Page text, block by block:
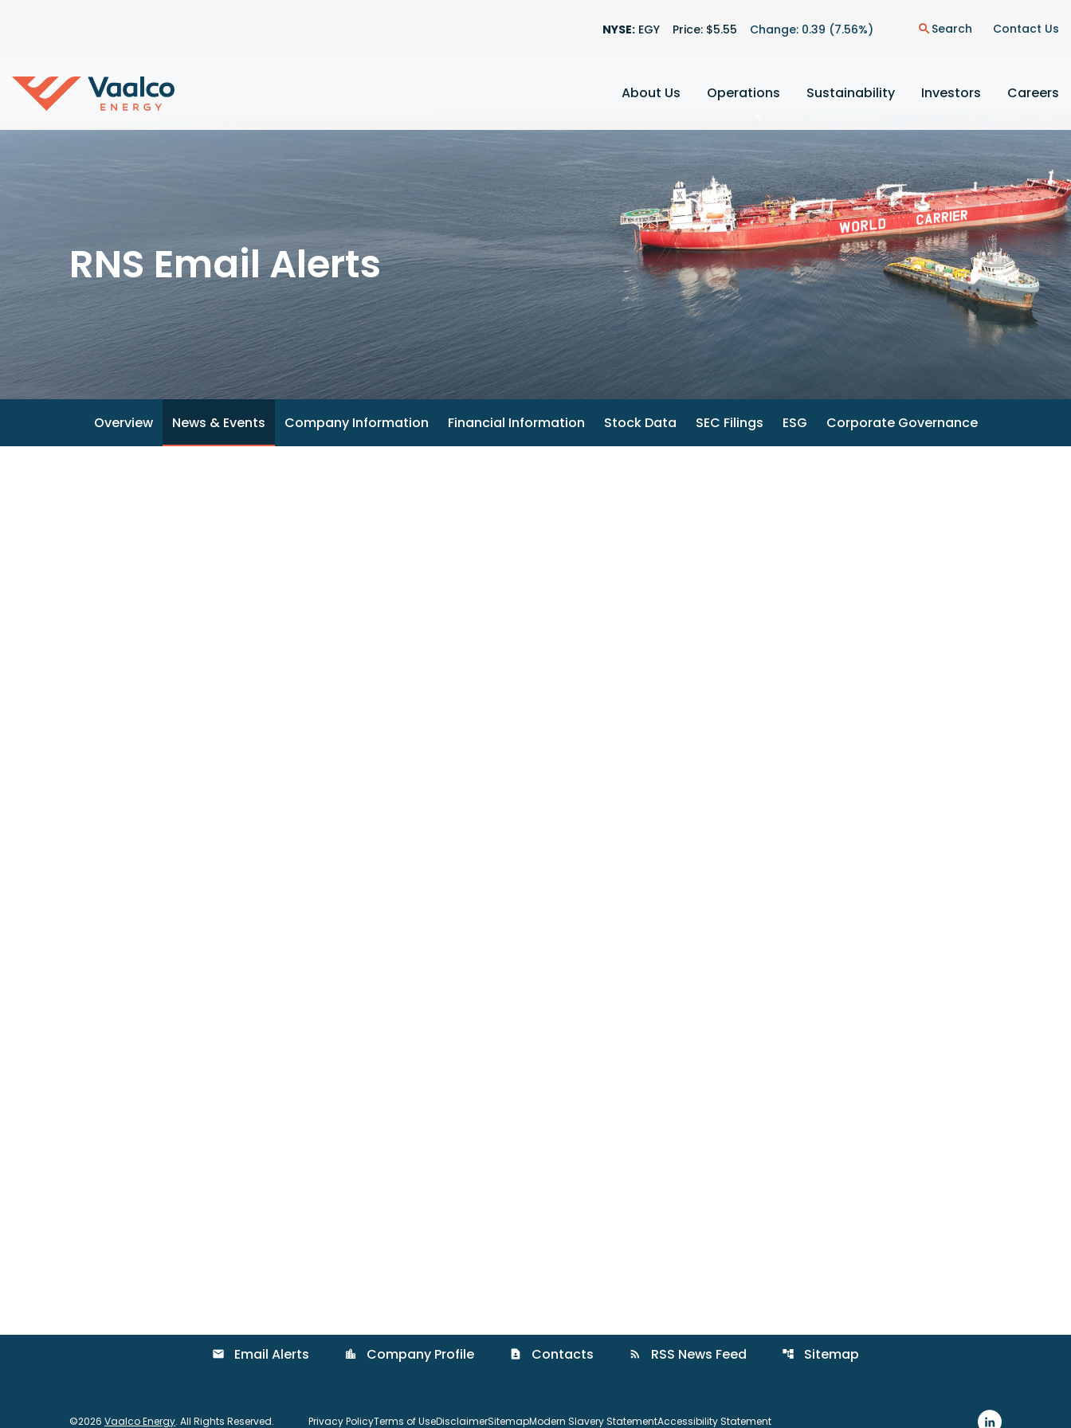
Stock Information
NYSE: EGY Price: $5.55 Change: 0.39 (7.56%) search Search Contact Us
About Us Operations Sustainability Investors Careers
RNS Email Alerts
Overview News & Events Company Information Financial Information Stock Data SEC Filings ESG Corporate Governance
email Email Alerts location_city Company Profile contact_page Contacts rss_feed RSS News Feed account_tree Sitemap
©2026 Vaalco Energy. All Rights Reserved. Privacy PolicyTerms of UseDisclaimerSitemapModern Slavery StatementAccessibility Statement